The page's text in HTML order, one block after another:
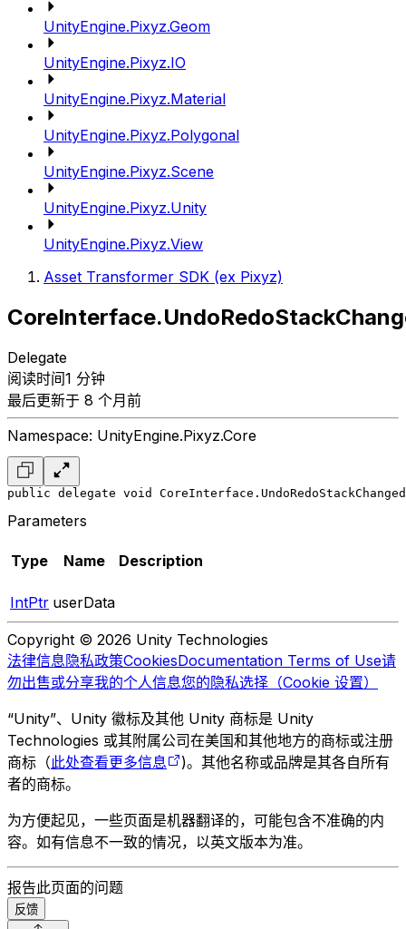
UnityEngine.Pixyz.Geom
UnityEngine.Pixyz.IO
UnityEngine.Pixyz.Material
UnityEngine.Pixyz.Polygonal
UnityEngine.Pixyz.Scene
UnityEngine.Pixyz.Unity
UnityEngine.Pixyz.View
Asset Transformer SDK (ex Pixyz)
Delegate
阅读时间1 分钟
最后更新于 8 个月前
Namespace: UnityEngine.Pixyz.Core
public delegate void
Parameters
Type Name Description
IntPtr userData
Copyright © 2026 Unity Technologies
法律信息隐私政策CookiesDocumentation Terms of Use请
勿出售或分享我的个人信息您的隐私选择（Cookie 设置）
“Unity”、Unity 徽标及其他 Unity 商标是 Unity
Technologies 或其附属公司在美国和其他地方的商标或注册
商标（此处查看更多信息
)。其他名称或品牌是其各自所有
者的商标。
为方便起见，一些页面是机器翻译的，可能包含不准确的内
容。如有信息不一致的情况，以英文版本为准。
报告此页面的问题
反馈